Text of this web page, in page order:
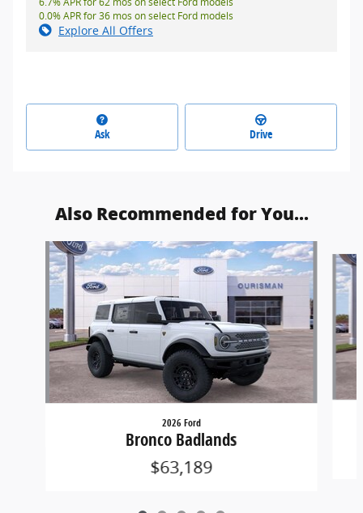
0.0% APR for 36 mos on select Ford models
Explore All Offers
Ask Drive
Also Recommended for You...
Slide 1 of 5
2026 Ford
Bronco Badlands
$63,189